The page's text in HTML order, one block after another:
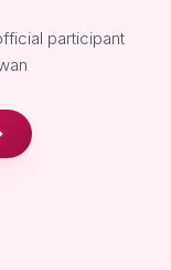
participant